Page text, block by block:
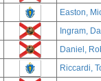
Easton,
Ingram,
Daniel,
Riccardi,